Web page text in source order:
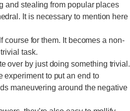
and stealing from popular places
It is necessary to mention here
course for them. It becomes a non-
task.
over by just doing something trivial.
experiment to put an end to
maneuvering around the negative